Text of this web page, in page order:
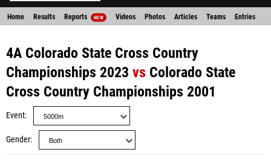
Home Results Reports NEW Videos Photos Articles Teams Entries
4A Colorado State Cross Country
Championships 2023 vs Colorado State
Cross Country Championships 2001
Event
Gender